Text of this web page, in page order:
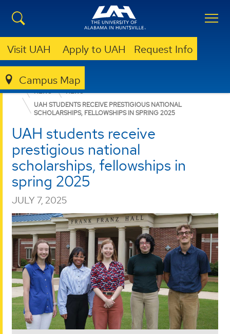
Visit UAH Apply to UAH Request Info
Campus Map
COLLEGE OF SCIENCE
NEWS
NEWS
UAH STUDENTS RECEIVE PRESTIGIOUS NATIONAL
SCHOLARSHIPS, FELLOWSHIPS IN SPRING 2025
UAH students receive
prestigious national
scholarships, fellowships in
spring 2025
JULY 7, 2025